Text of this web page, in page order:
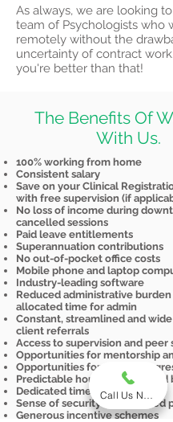
As always, we are looking
team of Psychologists who
remotely without the
uncertainty of contract
you're better than that!
The Benefits Of
With Us.
100% working from home
Consistent salary
Save on your Clinical
with free supervision (if
No loss of income during
cancelled sessions
Paid leave entitlements
Superannuation contributions
No out-of-pocket office costs
Mobile phone and laptop
Industry-leading software
Reduced administrative
allocated time for admin
Constant, streamlined and
client referrals
Access to supervision and peer
Opportunities for mentorship
Opportunities for career
Predictable hours and reduced
Dedicated time off
Sense of security and reduced
Generous incentive schemes